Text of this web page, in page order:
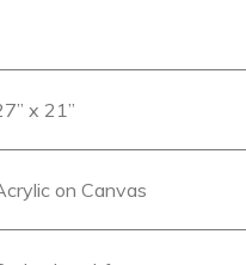
x 21”
on Canvas